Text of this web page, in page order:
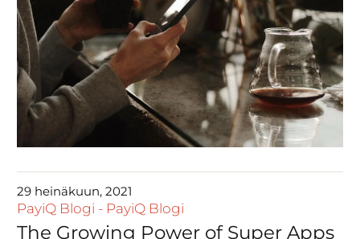
29 heinäkuun, 2021
PayiQ Blogi - PayiQ Blogi
The Growing Power of Super Apps